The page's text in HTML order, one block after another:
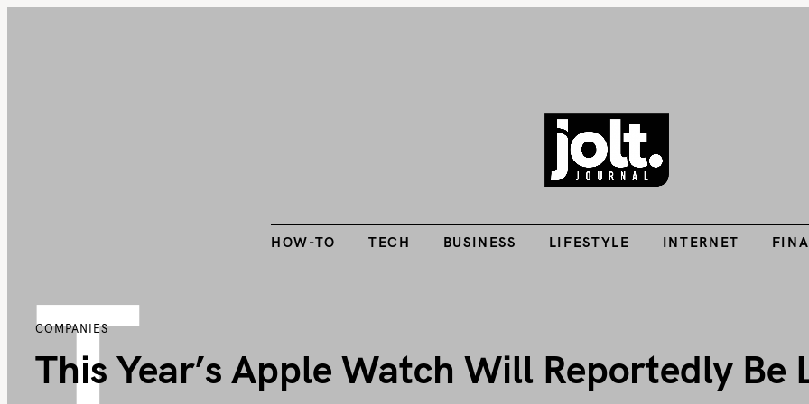
THE JOLT JOURNAL
HOW-TO TECH BUSINESS LIFESTYLE INTERNET
COMPANIES
This Year’s Apple Watch Will Reportedly Be